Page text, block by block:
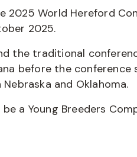
2025 World Hereford
2025.
the traditional
before the conference
and Oklahoma.
a Young Breeders